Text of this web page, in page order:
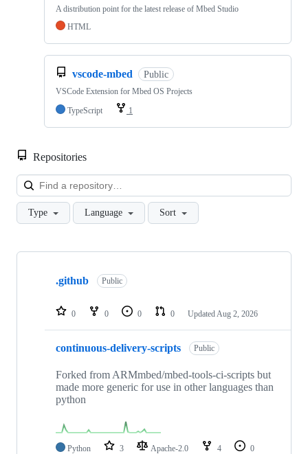
A distribution point for the latest release of Mbed Studio
HTML
vscode-mbed Public
VSCode Extension for Mbed OS Projects
TypeScript
1
Repositories
Type Language Sort
Showing
repositories
.github Public
0 0 0 0 Updated Aug 2, 2026
continuous-delivery-scripts Public
Forked from ARMmbed/mbed-tools-ci-scripts but
made more generic for use in other languages than
python
Python 3 Apache-2.0 4
0